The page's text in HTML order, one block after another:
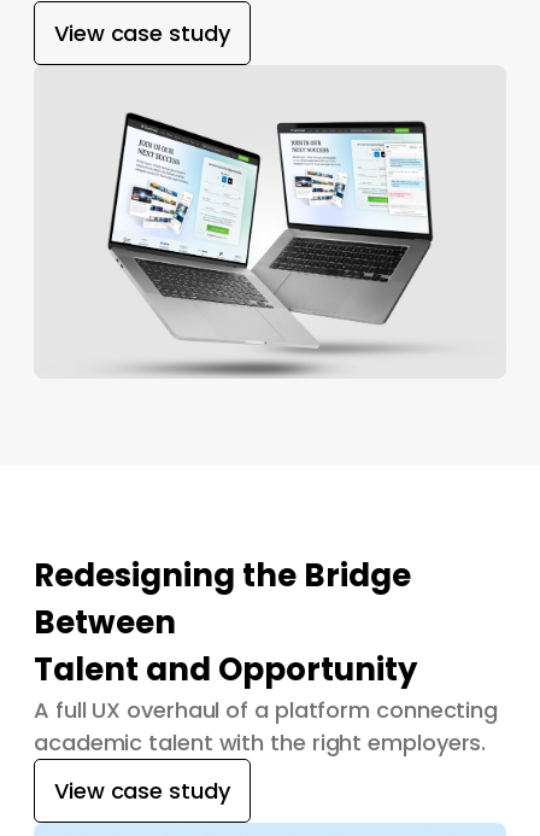
View case study
Redesigning the Bridge
Between
Talent and Opportunity
A full UX overhaul of a platform connecting
academic talent with the right employers.
View case study